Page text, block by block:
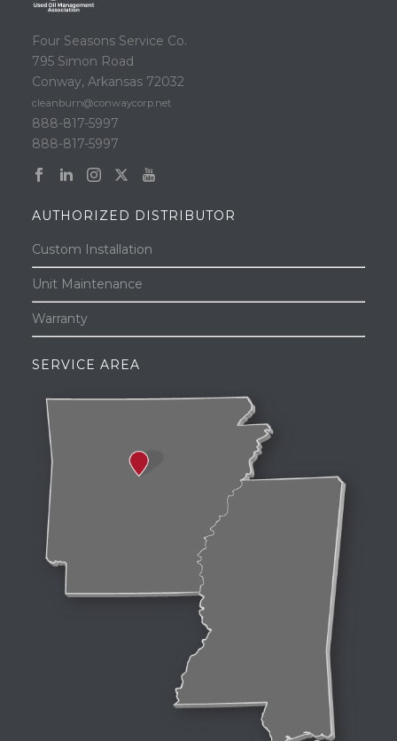
Four Seasons Service Co.
795 Simon Road
Conway, Arkansas 72032
cleanburn@conwaycorp.net
888-817-5997
888-817-5997
AUTHORIZED DISTRIBUTOR
Custom Installation
Unit Maintenance
Warranty
SERVICE AREA